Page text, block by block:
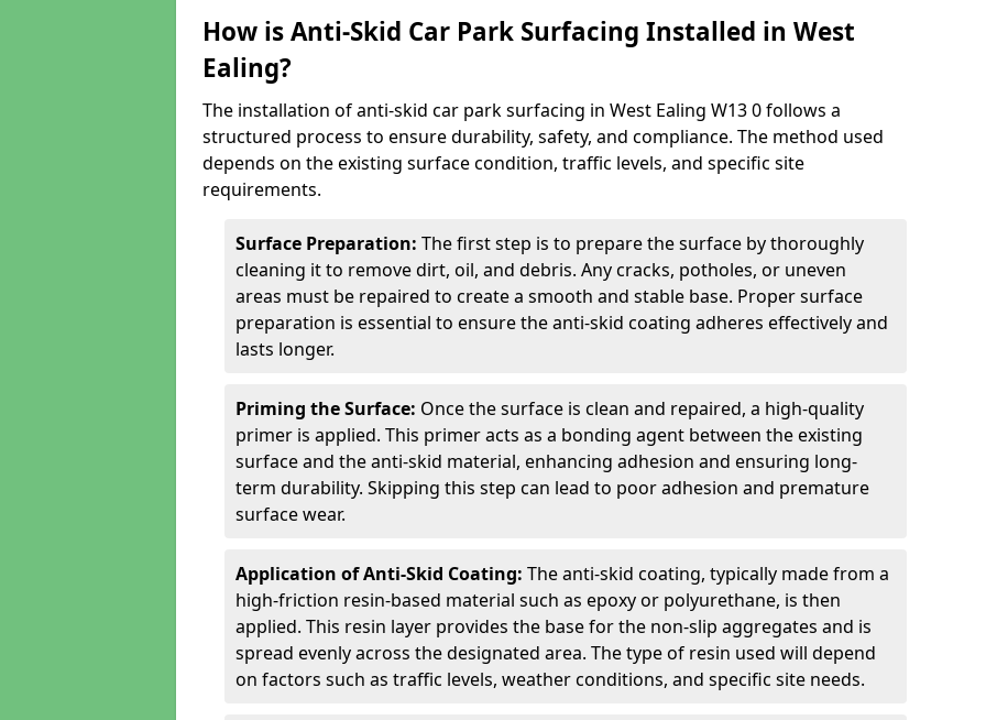
How is Anti-Skid Car Park Surfacing Installed in West
Ealing?
The installation of anti-skid car park surfacing in West Ealing W13 0 follows a
structured process to ensure durability, safety, and compliance. The method used
depends on the existing surface condition, traffic levels, and specific site
requirements.
Surface Preparation: The first step is to prepare the surface by thoroughly
cleaning it to remove dirt, oil, and debris. Any cracks, potholes, or uneven
areas must be repaired to create a smooth and stable base. Proper surface
preparation is essential to ensure the anti-skid coating adheres effectively and
lasts longer.
Priming the Surface: Once the surface is clean and repaired, a high-quality
primer is applied. This primer acts as a bonding agent between the existing
surface and the anti-skid material, enhancing adhesion and ensuring long-
term durability. Skipping this step can lead to poor adhesion and premature
surface wear.
Application of Anti-Skid Coating: The anti-skid coating, typically made from a
high-friction resin-based material such as epoxy or polyurethane, is then
applied. This resin layer provides the base for the non-slip aggregates and is
spread evenly across the designated area. The type of resin used will depend
on factors such as traffic levels, weather conditions, and specific site needs.